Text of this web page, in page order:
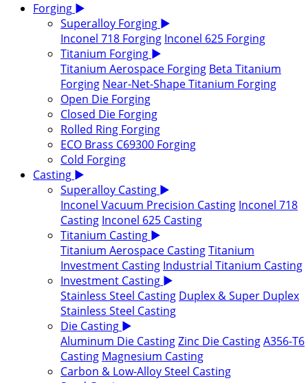
Forging ▶
Superalloy Forging ▶
Inconel 718 Forging Inconel 625 Forging
Titanium Forging ▶
Titanium Aerospace Forging Beta Titanium
Forging Near-Net-Shape Titanium Forging
Open Die Forging
Closed Die Forging
Rolled Ring Forging
ECO Brass C69300 Forging
Cold Forging
Casting ▶
Superalloy Casting ▶
Inconel Vacuum Precision Casting Inconel 718
Casting Inconel 625 Casting
Titanium Casting ▶
Titanium Aerospace CastingTitanium
Investment Casting Industrial Titanium Casting
Investment Casting ▶
Stainless Steel Casting Duplex & Super Duplex
Stainless Steel Casting
Die Casting ▶
Aluminum Die CastingZinc Die CastingA356-T6
Casting Magnesium Casting
Carbon & Low-Alloy Steel Casting